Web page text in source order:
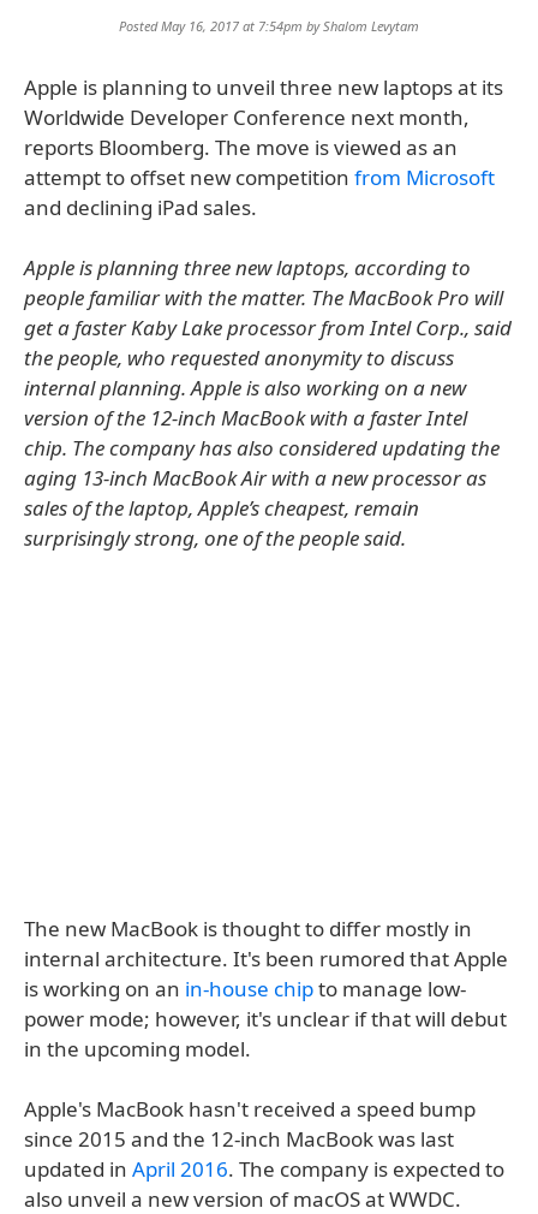
Posted May 16, 2017 at 7:54pm byShalom Levytam
Apple is planning to unveil three new laptops at its
Worldwide Developer Conference next month,
reports Bloomberg. The move is viewed as an
attempt to offset new competition from Microsoft
and declining iPad sales.
Apple is planning three new laptops, according to
people familiar with the matter. The MacBook Pro will
get a faster Kaby Lake processor from Intel Corp., said
the people, who requested anonymity to discuss
internal planning. Apple is also working on a new
version of the 12-inch MacBook with a faster Intel
chip. The company has also considered updating the
aging 13-inch MacBook Air with a new processor as
sales of the laptop, Apple’s cheapest, remain
surprisingly strong, one of the people said.
The new MacBook is thought to differ mostly in
internal architecture. It's been rumored that Apple
is working on an in-house chipto manage low-
power mode; however, it's unclear if that will debut
in the upcoming model.
Apple's MacBook hasn't received a speed bump
since 2015 and the 12-inch MacBook was last
updated in April 2016. The company is expected to
also unveil a new version of macOS at WWDC.